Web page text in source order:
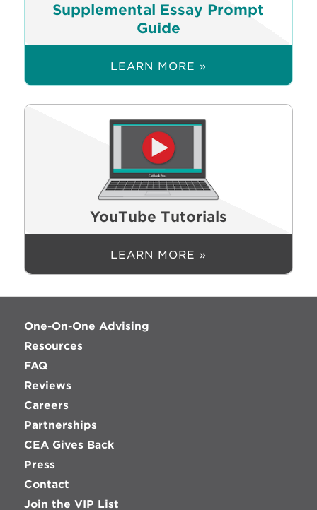
Supplemental Essay Prompt
Guide
LEARN MORE »
YouTube Tutorials
LEARN MORE »
One-On-One Advising
Resources
FAQ
Reviews
Careers
Partnerships
CEA Gives Back
Press
Contact
Join the VIP List